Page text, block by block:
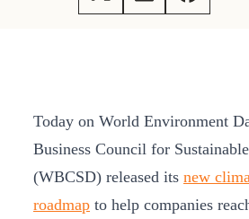
Today on World Environment
Business Council for
(WBCSD) released its new
roadmap to help companies